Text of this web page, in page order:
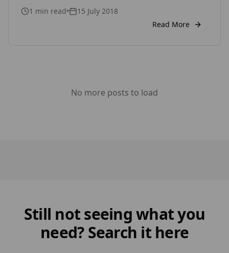
1 min read•
15 July 2018
Read More
No more posts to load
Still not seeing what you
need? Search it here